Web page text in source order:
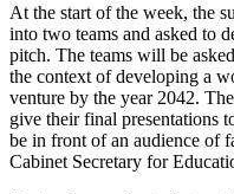
At the start of the week, the
into two teams and asked to
pitch. The teams will be
the context of developing a
venture by the year 2042.
give their final presentations
be in front of an audience of
Cabinet Secretary for